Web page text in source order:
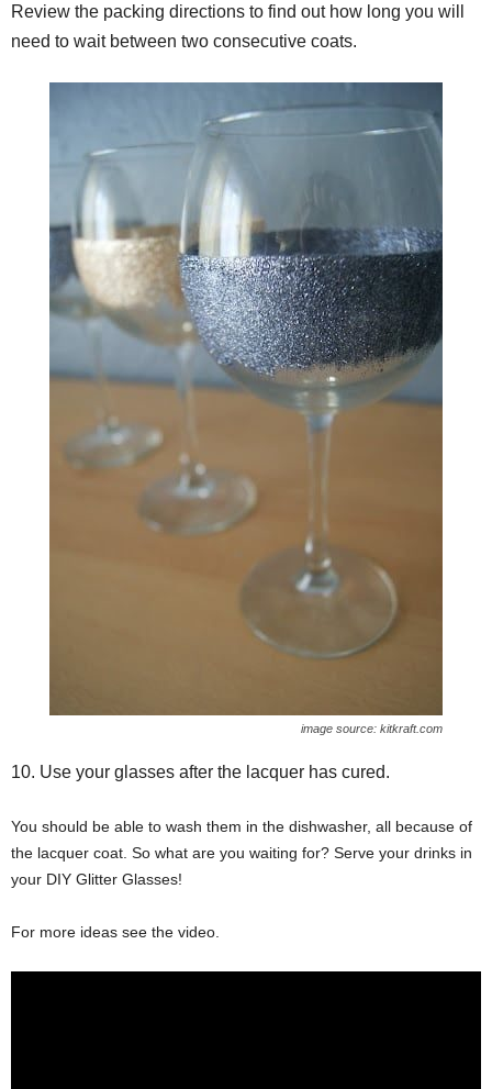
Review the packing directions to find out how long you will
need to wait between two consecutive coats.
image source: kitkraft.com
10. Use your glasses after the lacquer has cured.
You should be able to wash them in the dishwasher, all because of
the lacquer coat. So what are you waiting for? Serve your drinks in
your DIY Glitter Glasses!
For more ideas see the video.